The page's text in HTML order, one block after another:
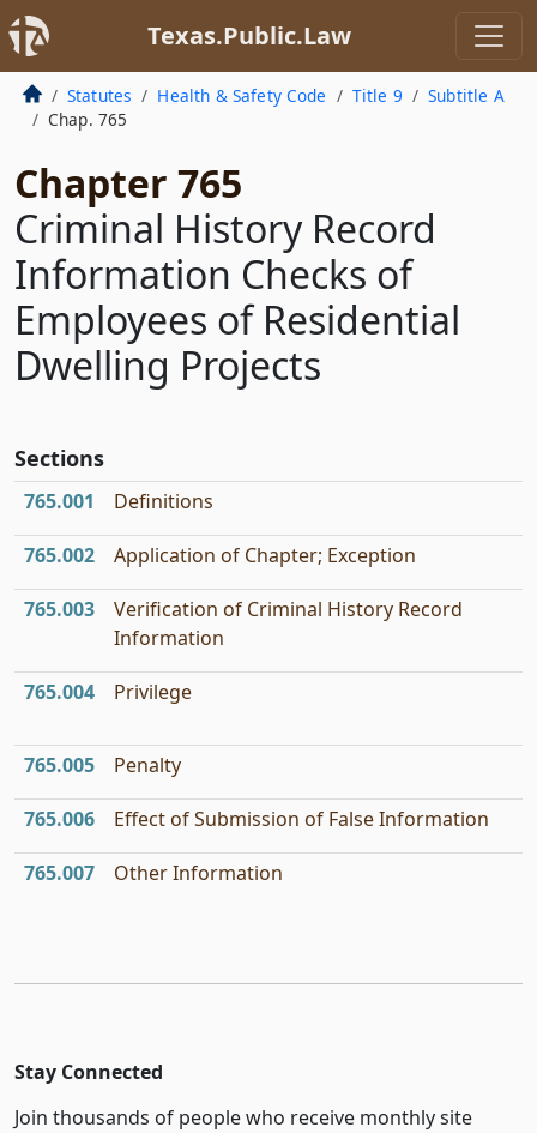
Texas.Public.Law
Statutes Health & Safety Code Title 9
Subtitle A
Chap. 765
Chapter 765
Criminal History Record
Information Checks of
Employees of Residential
Dwelling Projects
Sections
765.001 Definitions
765.002 Application of Chapter; Exception
765.003
Verification of Criminal History Record
Information
765.004 Privilege
765.005 Penalty
765.006 Effect of Submission of False Information
765.007 Other Information
Stay Connected
Join thousands of people who receive monthly site